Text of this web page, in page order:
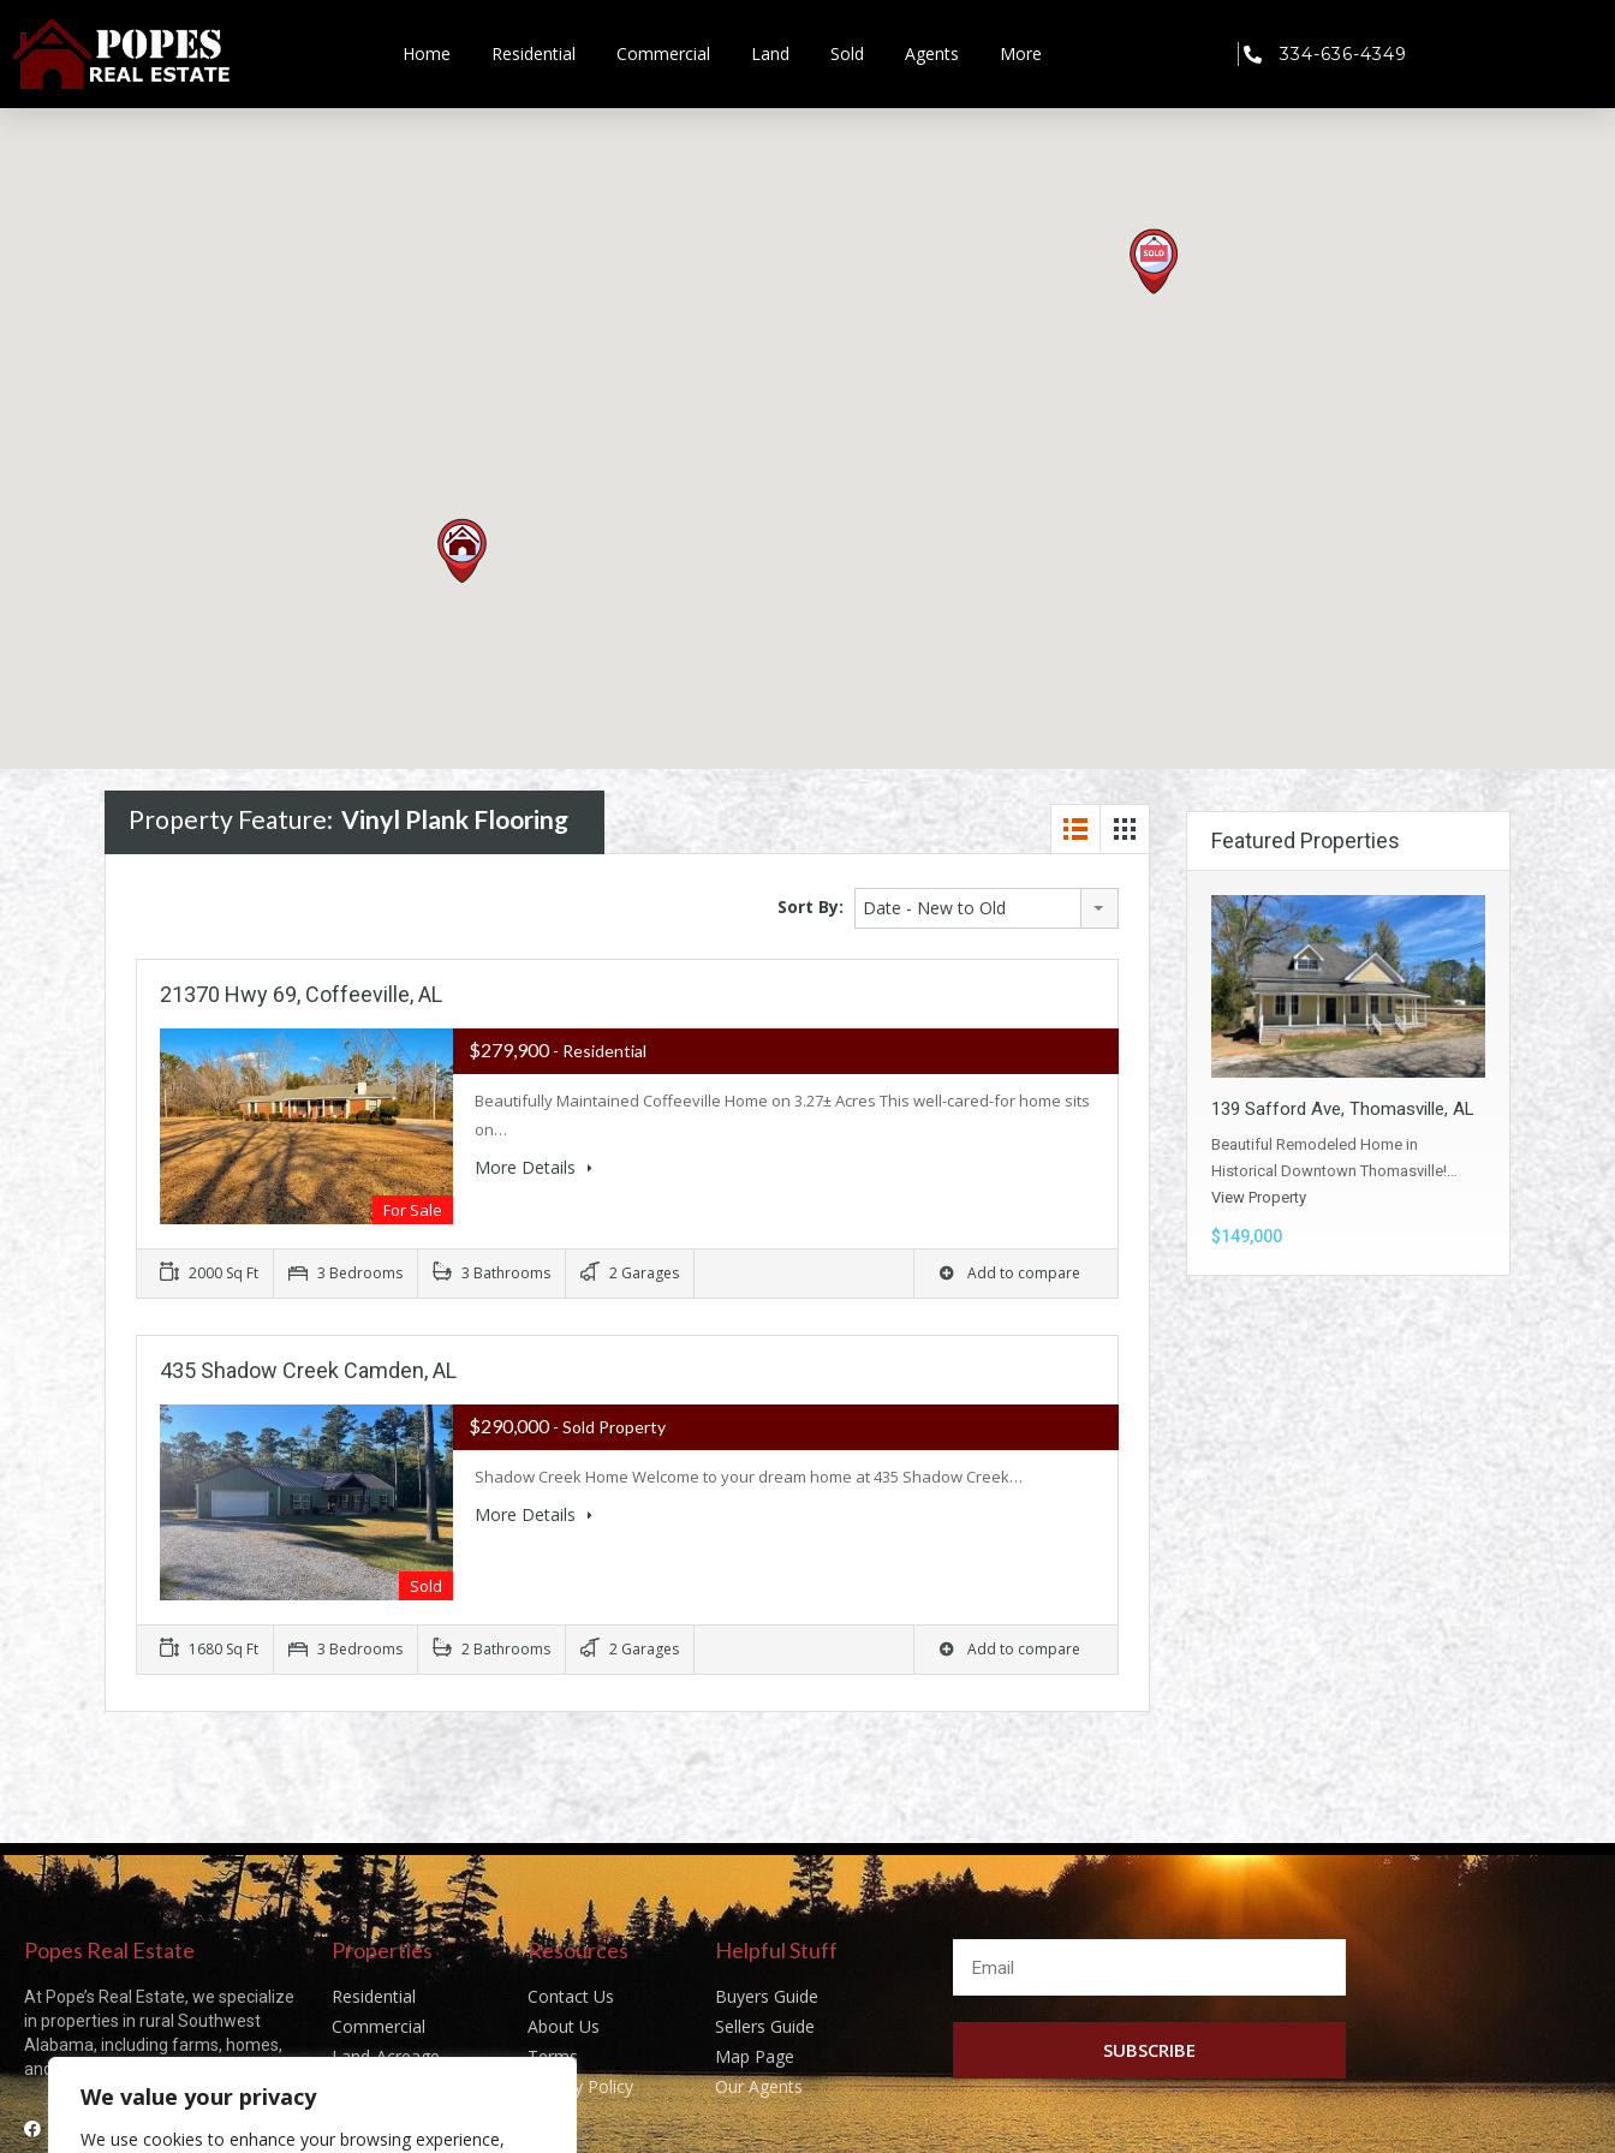
We value your privacy
We use cookies to enhance your browsing experience,
Home Residential Commercial Land Sold Agents More 334-636-4349
Property Feature: Vinyl Plank Flooring
Sort By: Date - New to Old
21370 Hwy 69, Coffeeville, AL
For Sale
$279,900- Residential
Beautifully Maintained Coffeeville Home on 3.27± Acres This well-cared-for home sits
on…
More Details
2000 Sq Ft 3 Bedrooms 3 Bathrooms 2 Garages Add to compare
435 Shadow Creek Camden, AL
Sold
$290,000- Sold Property
Shadow Creek Home Welcome to your dream home at 435 Shadow Creek…
More Details
1680 Sq Ft 3 Bedrooms 2 Bathrooms 2 Garages Add to compare
Featured Properties
139 Safford Ave, Thomasville, AL
Beautiful Remodeled Home in
Historical Downtown Thomasville!…
View Property
$149,000
Popes Real Estate
At Pope’s Real Estate, we specialize
in properties in rural Southwest
Alabama, including farms, homes,
and acreages of all sizes.
Facebook
Properties
Residential
Commercial
Land-Acreage
Resources
Contact Us
About Us
Terms
Privacy Policy
Helpful Stuff
Buyers Guide
Sellers Guide
Map Page
Our Agents
SUBSCRIBE